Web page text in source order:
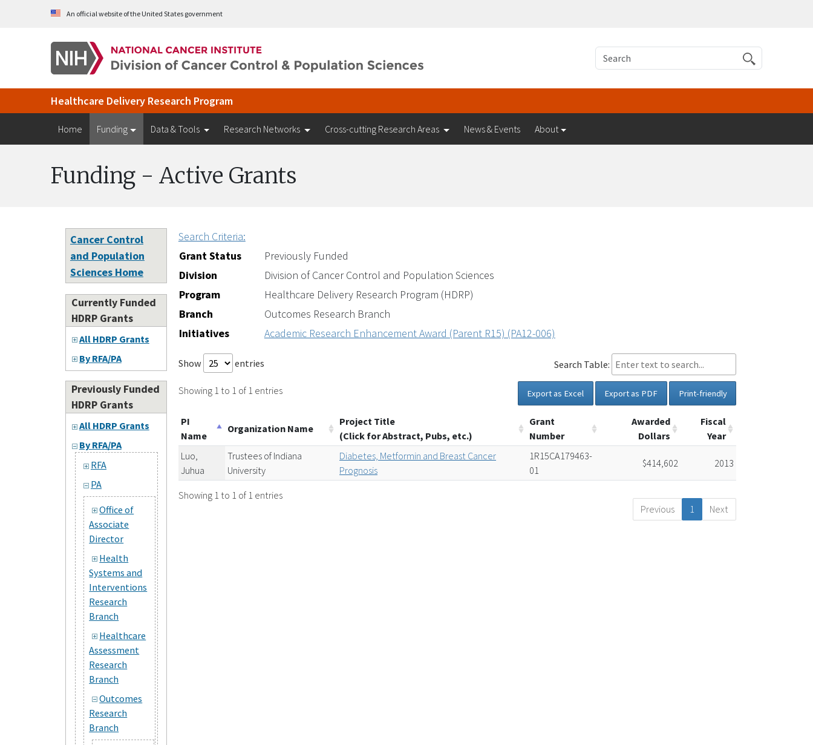
Skip to Main ContentAn official website of the United States government
Search
Healthcare Delivery Research Program
Home Funding Data & Tools Research Networks Cross-cutting Research Areas News & Events About
Funding - Active Grants
Cancer Control
and Population
Sciences Home
Currently Funded
HDRP Grants
All HDRP Grants
By RFA/PA
Previously Funded
HDRP Grants
All HDRP Grants
By RFA/PA
RFA
PA
Office of
Associate
Director
Health
Systems and
Interventions
Research
Branch
Healthcare
Assessment
Research
Branch
Outcomes
Research
Branch
Search Criteria:
Grant Status
Previously Funded
Division
Division of Cancer Control and Population Sciences
Program
Healthcare Delivery Research Program (HDRP)
Branch
Outcomes Research Branch
Initiatives
Academic Research Enhancement Award (Parent R15) (PA12-006)
Show entries Search Table:
Showing 1 to 1 of 1 entries Export as Excel Export as PDF Print-friendly
PI
Name
Organization Name
Project Title
(Click for Abstract, Pubs, etc.)
Grant
Number
Awarded
Dollars
Fiscal
Year
Luo,
Juhua
Trustees of Indiana
University
Diabetes, Metformin and Breast Cancer
Prognosis
1R15CA179463-
01
$414,602 2013
Showing 1 to 1 of 1 entries
Previous
1 Next